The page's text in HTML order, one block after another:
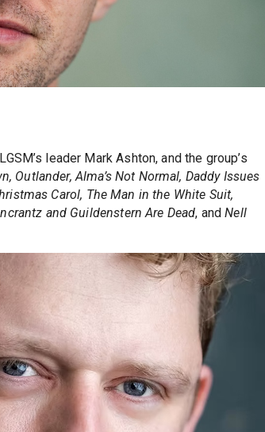
leader Mark Ashton, and the group’s
Outlander, Alma’s Not Normal, Daddy Issues
Carol, The Man in the White Suit,
and Guildenstern Are Dead, andNell